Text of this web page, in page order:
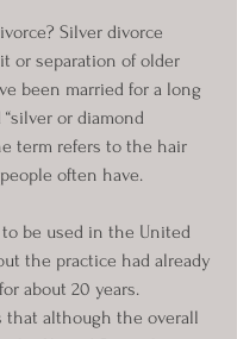
Silver divorce
or separation of older
been married for a long
or diamond
term refers to the hair
often have.
be used in the United
the practice had already
about 20 years.
that although the overall